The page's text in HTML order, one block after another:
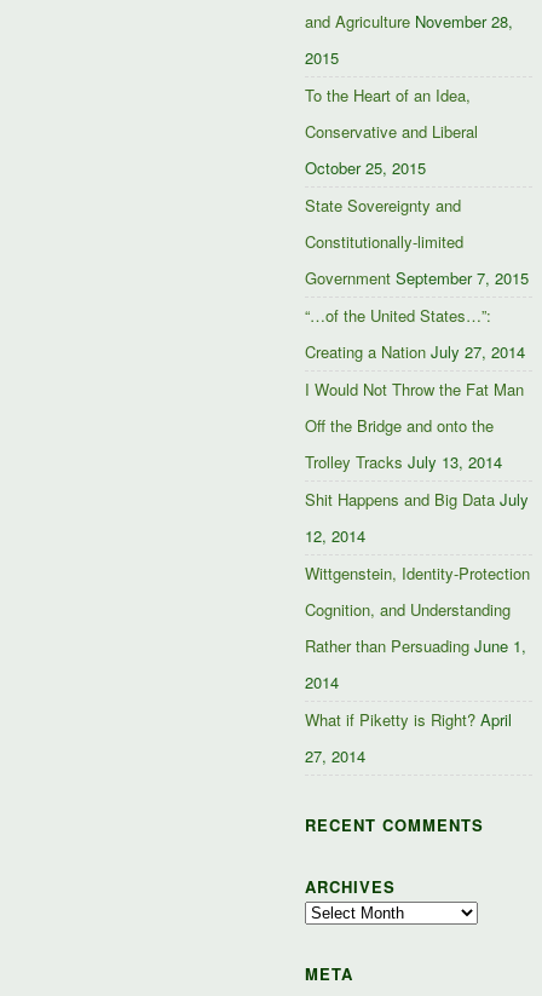
and Agriculture November 28,
2015
To the Heart of an Idea,
Conservative and Liberal
October 25, 2015
State Sovereignty and
Constitutionally-limited
Government September 7, 2015
“…of the United States…”:
Creating a Nation July 27, 2014
I Would Not Throw the Fat Man
Off the Bridge and onto the
Trolley Tracks July 13, 2014
Shit Happens and Big Data July
12, 2014
Wittgenstein, Identity-Protection
Cognition, and Understanding
Rather than Persuading June 1,
2014
What if Piketty is Right? April
27, 2014
RECENT COMMENTS
ARCHIVES
Archives
META